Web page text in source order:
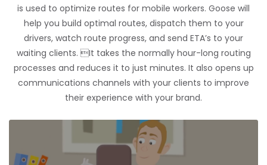
is used to optimize routes for mobile workers. Goose will
help you build optimal routes, dispatch them to your
drivers, watch route progress, and send ETA’s to your
waiting clients. It takes the normally hour-long routing
processes and reduces it to just minutes. It also opens up
communications channels with your clients to improve
their experience with your brand.